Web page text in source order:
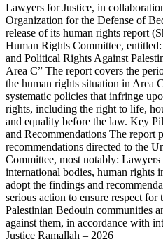
Lawyers for Justice, in
Organization for the Defense of
release of its human rights report
Human Rights Committee,
and Political Rights Against
Area C” The report covers the
the human rights situation in Area
systematic policies that infringe
rights, including the right to life,
and equality before the law. Key
and Recommendations The report
recommendations directed to the
Committee, most notably: Lawyers
international bodies, human rights
adopt the findings and
serious action to ensure respect
Palestinian Bedouin communities
against them, in accordance with
Justice Ramallah – 2026